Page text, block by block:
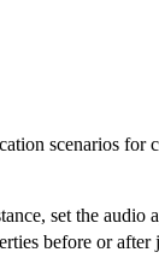
scenarios
set the audio
before or after